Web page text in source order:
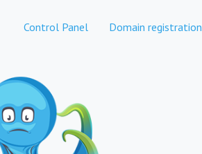
Control Panel Domain registration